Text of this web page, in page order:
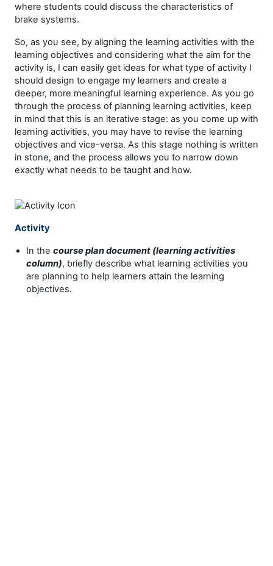
where students could discuss the characteristics of
brake systems.
So, as you see, by aligning the learning activities with the
learning objectives and considering what the aim for the
activity is, I can easily get ideas for what type of activity I
should design to engage my learners and create a
deeper, more meaningful learning experience. As you go
through the process of planning learning activities, keep
in mind that this is an iterative stage: as you come up with
learning activities, you may have to revise the learning
objectives and vice-versa. As this stage nothing is written
in stone, and the process allows you to narrow down
exactly what needs to be taught and how.
Activity
In thecourse plan document (learning activities
column), briefly describe what learning activities you
are planning to help learners attain the learning
objectives.